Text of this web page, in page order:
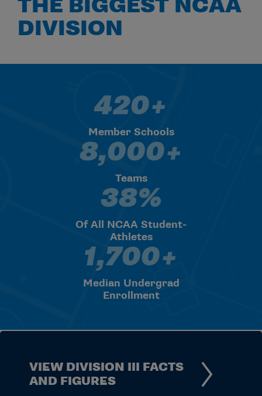
THE BIGGEST NCAA
DIVISION
420+ Member Schools
420+
Member Schools
8,000+ Teams
8,000+
Teams
38% Of All NCAA Student-
38%
Of All NCAA Student-
Athletes
1,700+ Median Undergrad
1,700+
Median Undergrad
Enrollment
VIEW DIVISION III FACTS
AND FIGURES